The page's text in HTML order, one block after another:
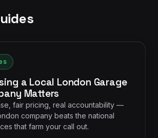
a Local London Garage
Matters
fair pricing, real accountability —
company beats the national
that farm your call out.